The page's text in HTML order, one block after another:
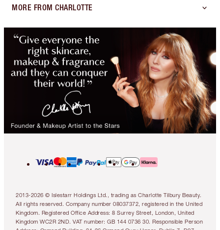
MORE FROM CHARLOTTE
2013-2026 © Islestarr Holdings Ltd., trading as Charlotte Tilbury Beauty.
All rights reserved. Company number 08037372, registered in the United
Kingdom. Registered Office Address: 8 Surrey Street, London, United
Kingdom WC2R 2ND. VAT number: GB 144 0736 30. Responsible Person